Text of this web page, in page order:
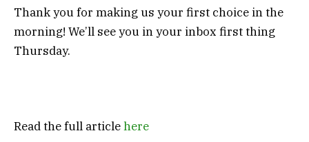
Thank you for making us your first choice in the
morning! We’ll see you in your inbox first thing
Thursday.
Read the full articlehere